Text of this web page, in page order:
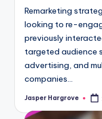
Remarketing
looking to re-
previously
targeted audience
advertising, and
companies…
Posted
Jasper Hargrove